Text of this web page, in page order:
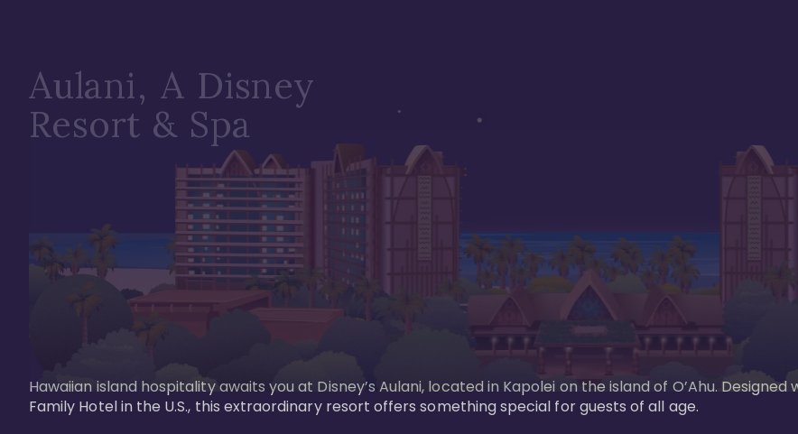
Aulani, A Disney
Resort & Spa
Hawaiian island hospitality awaits you at Disney’s Aulani, located in Kapolei on the island of O’Ahu.
Family Hotel in the U.S., this extraordinary resort offers something special for guests of all age.